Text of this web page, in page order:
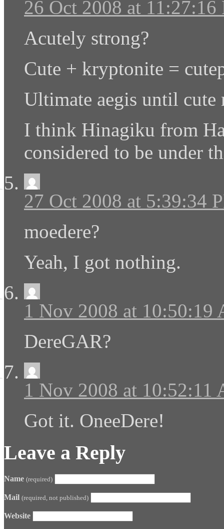
26 Oct 2008 at 11:27:16
Acutely strong?
Cute + kryptonite =
Ultimate aegis until cute
I think Hinagiku from
considered to be under
27 Oct 2008 at 5:39:34
moedere?
Yeah, I got nothing.
1 Nov 2008 at 10:50:19
DereGAR?
1 Nov 2008 at 10:52:11
Got it. OneeDere!
Leave a Reply
Name (required)
Mail (required, not published)
Website